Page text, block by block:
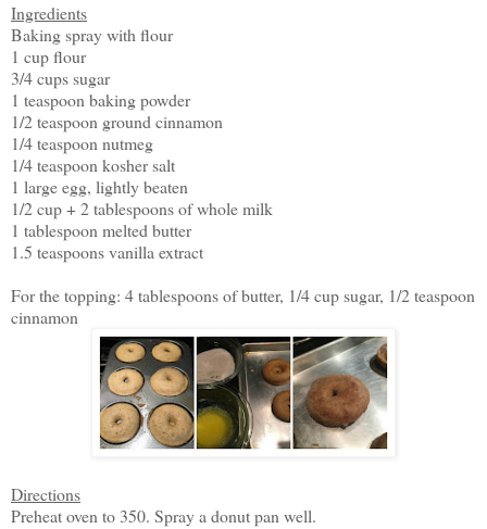
Ingredients
Baking spray with flour
1 cup flour
3/4 cups sugar
1 teaspoon baking powder
1/2 teaspoon ground cinnamon
1/4 teaspoon nutmeg
1/4 teaspoon kosher salt
1 large egg, lightly beaten
1/2 cup + 2 tablespoons of whole milk
1 tablespoon melted butter
1.5 teaspoons vanilla extract
For the topping: 4 tablespoons of butter, 1/4 cup sugar, 1/2 teaspoon
cinnamon
Directions
Preheat oven to 350. Spray a donut pan well.